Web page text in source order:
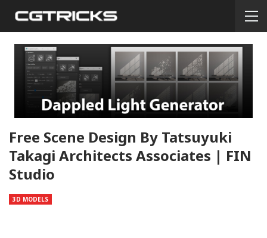
Free Scene Design By Tatsuyuki
Takagi Architects Associates | FIN
Studio
3D MODELS